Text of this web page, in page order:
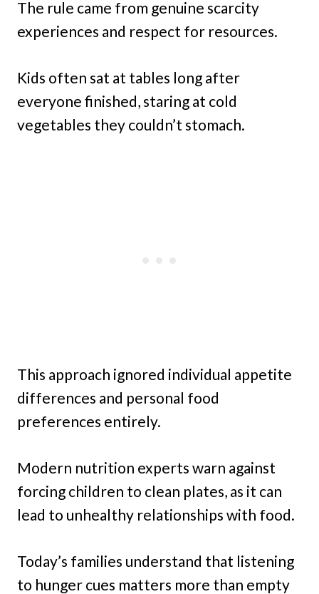
The rule came from genuine scarcity
experiences and respect for resources.
Kids often sat at tables long after
everyone finished, staring at cold
vegetables they couldn’t stomach.
This approach ignored individual appetite
differences and personal food
preferences entirely.
Modern nutrition experts warn against
forcing children to clean plates, as it can
lead to unhealthy relationships with food.
Today’s families understand that listening
to hunger cues matters more than empty